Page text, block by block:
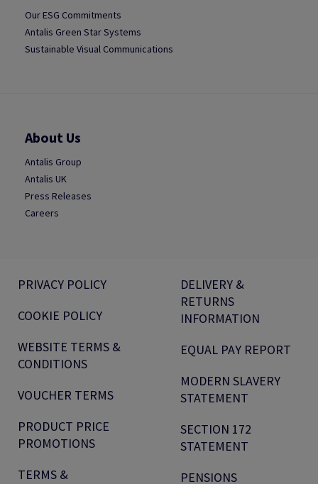
Our ESG Commitments
Antalis Green Star Systems
Sustainable Visual Communications
About Us
Antalis Group
Antalis UK
Press Releases
Careers
PRIVACY POLICY
COOKIE POLICY
WEBSITE TERMS &
CONDITIONS
VOUCHER TERMS
PRODUCT PRICE
PROMOTIONS
TERMS &
DELIVERY &
RETURNS
INFORMATION
EQUAL PAY REPORT
MODERN SLAVERY
STATEMENT
SECTION 172
STATEMENT
PENSIONS